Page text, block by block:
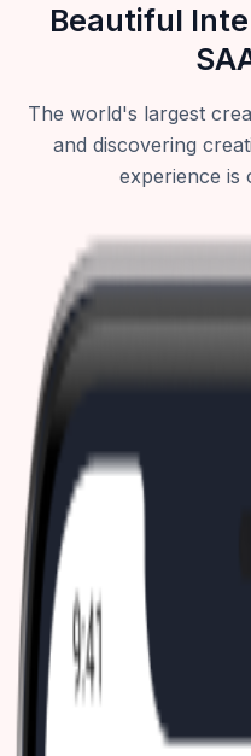
Beautiful
The world's largest
and discovering
experience is